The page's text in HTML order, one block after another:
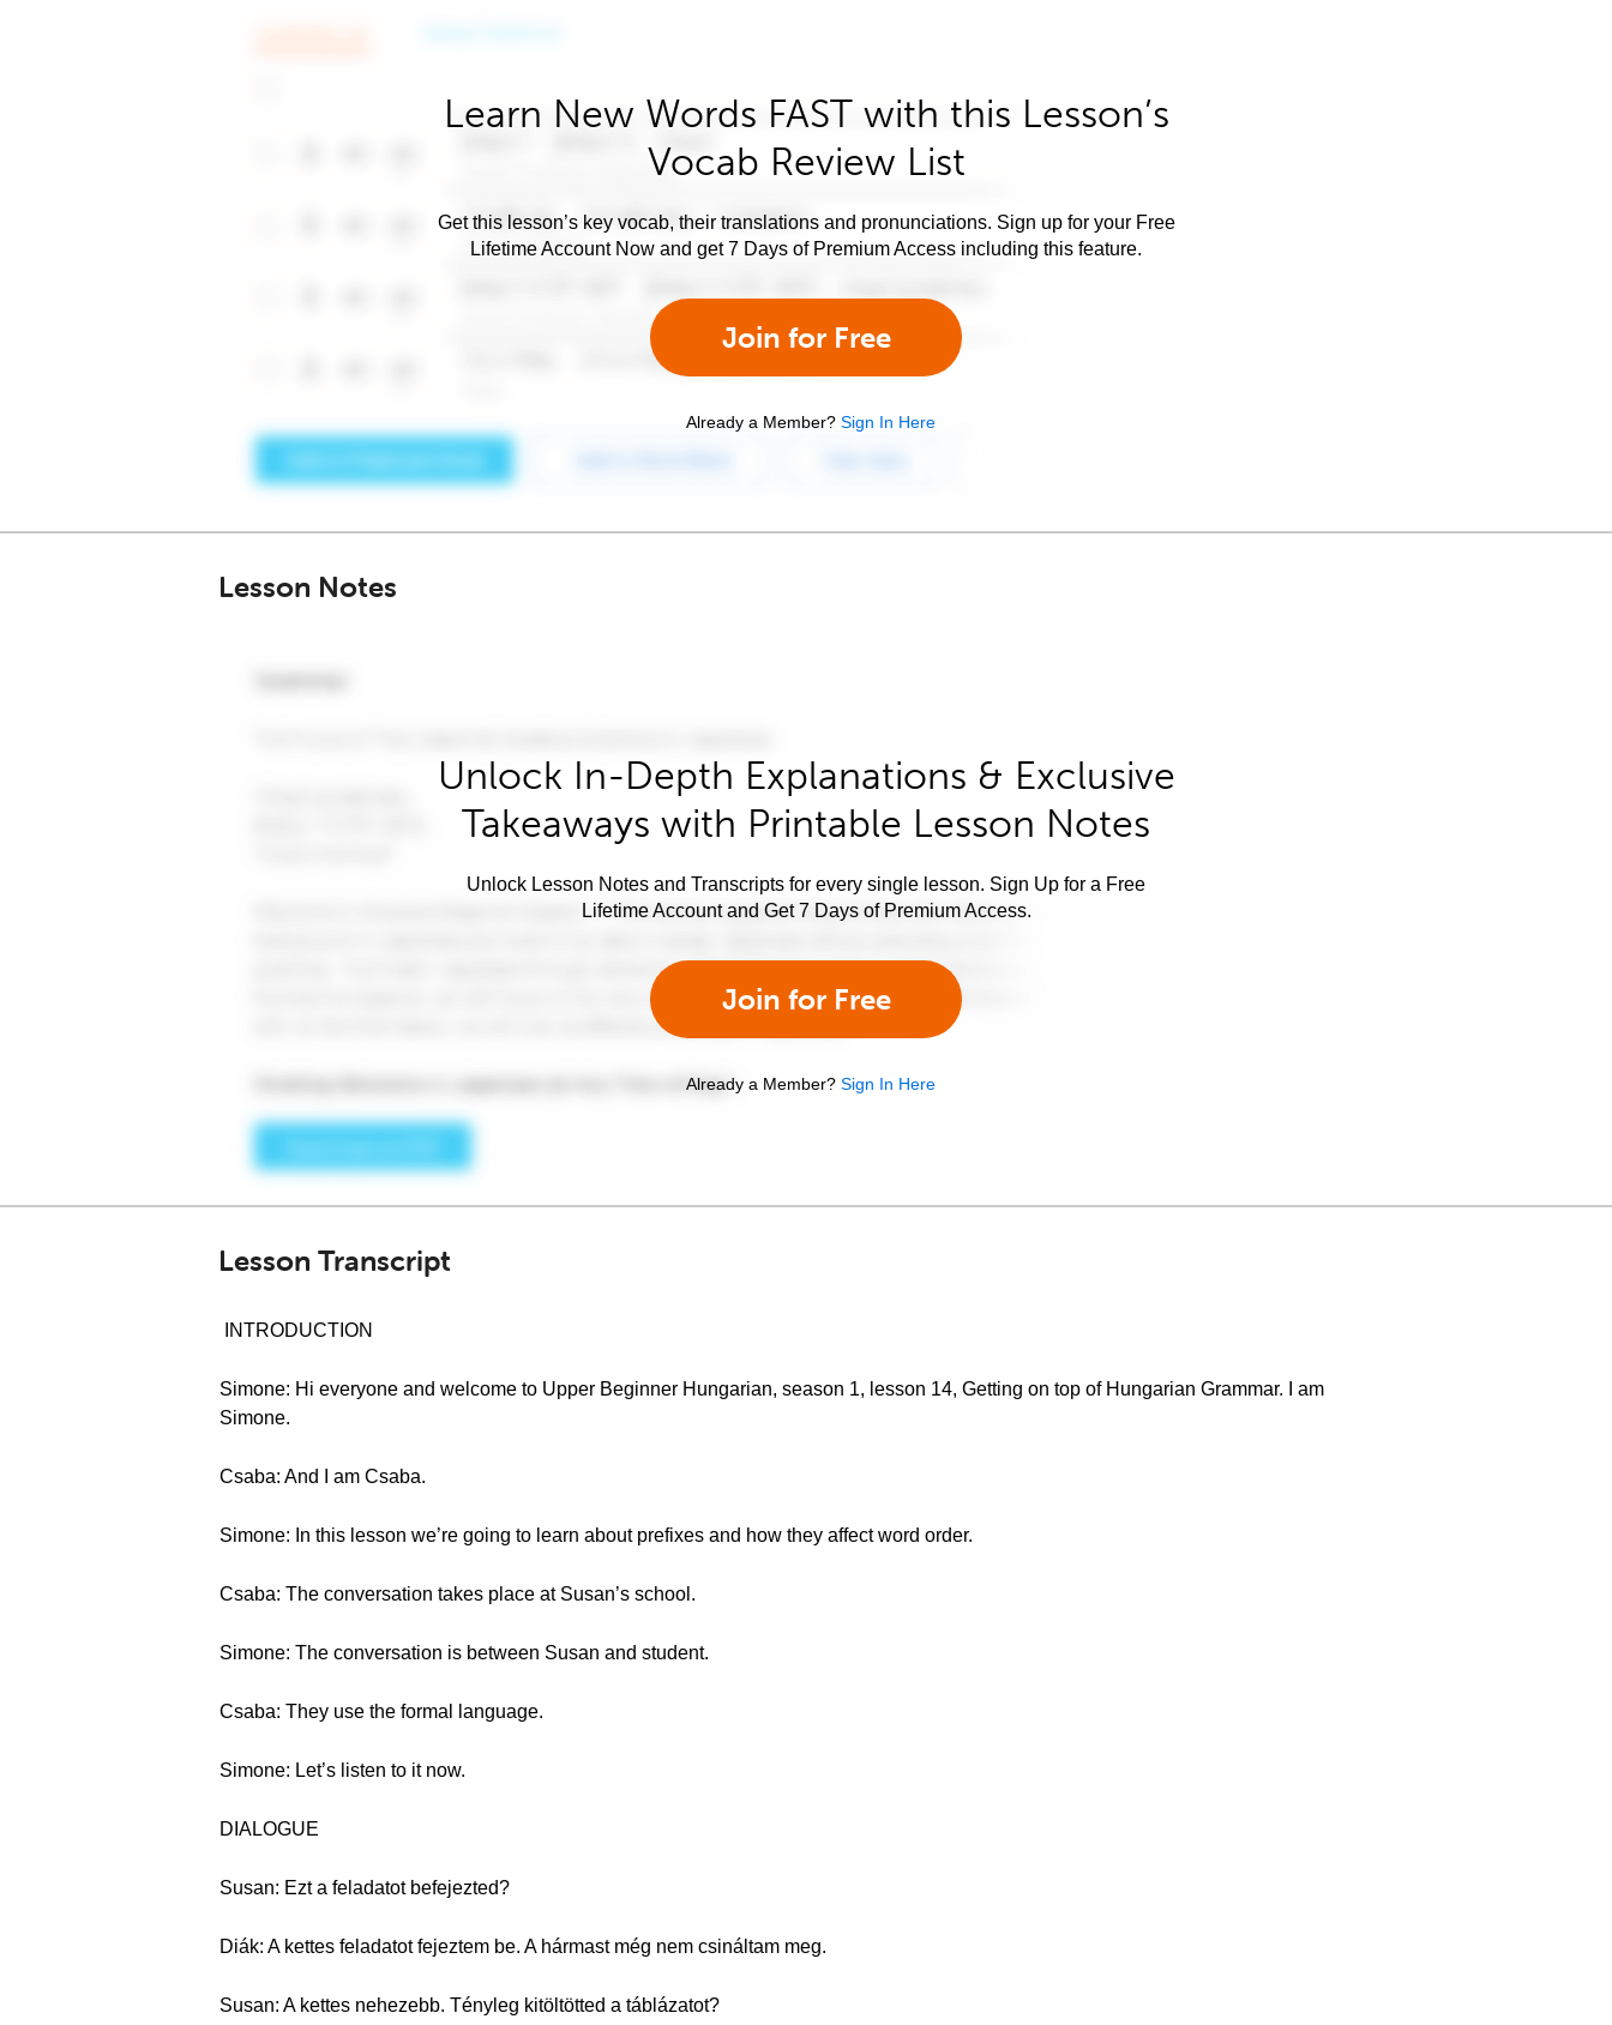
Learn New Words FAST with this Lesson’s
Vocab Review List
Get this lesson’s key vocab, their translations and pronunciations. Sign up for your Free
Lifetime Account Now and get 7 Days of Premium Access including this feature.
Join for Free
Already a Member? Sign In Here
Lesson Notes
Unlock In-Depth Explanations & Exclusive
Takeaways with Printable Lesson Notes
Unlock Lesson Notes and Transcripts for every single lesson. Sign Up for a Free
Lifetime Account and Get 7 Days of Premium Access.
Join for Free
Already a Member? Sign In Here
Lesson Transcript
INTRODUCTION
Simone: Hi everyone and welcome to Upper Beginner Hungarian, season 1, lesson 14, Getting on top of Hungarian Grammar. I am
Simone.
Csaba: And I am Csaba.
Simone: In this lesson we’re going to learn about prefixes and how they affect word order.
Csaba: The conversation takes place at Susan’s school.
Simone: The conversation is between Susan and student.
Csaba: They use the formal language.
Simone: Let’s listen to it now.
DIALOGUE
Susan: Ezt a feladatot befejezted?
Diák: A kettes feladatot fejeztem be. A hármast még nem csináltam meg.
Susan: A kettes nehezebb. Tényleg kitöltötted a táblázatot?